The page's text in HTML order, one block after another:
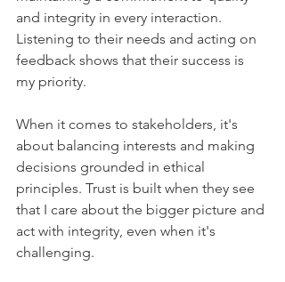
and integrity in every interaction.
Listening to their needs and acting on
feedback shows that their success is
my priority.
When it comes to stakeholders, it's
about balancing interests and making
decisions grounded in ethical
principles. Trust is built when they see
that I care about the bigger picture and
act with integrity, even when it's
challenging.